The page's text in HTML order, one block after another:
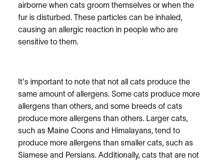
airborne when cats groom themselves or when the
fur is disturbed. These particles can be inhaled,
causing an allergic reaction in people who are
sensitive to them.
It's important to note that not all cats produce the
same amount of allergens. Some cats produce more
allergens than others, and some breeds of cats
produce more allergens than others. Larger cats,
such as Maine Coons and Himalayans, tend to
produce more allergens than smaller cats, such as
Siamese and Persians. Additionally, cats that are not